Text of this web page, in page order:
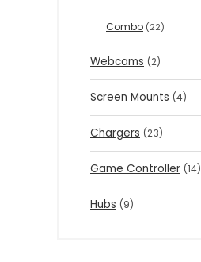
Combo (22)
Webcams (2)
Screen Mounts (4)
Chargers (23)
Game Controller (14)
Hubs (9)